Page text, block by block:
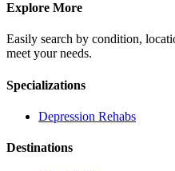
Explore More
Easily search by condition,
meet your needs.
Specializations
Depression Rehabs
Destinations